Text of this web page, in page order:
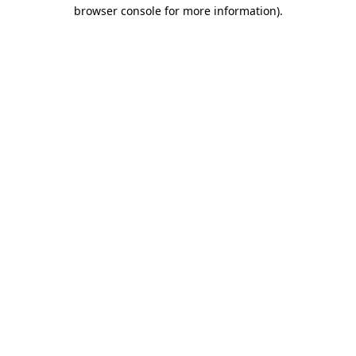
browser console for more information).